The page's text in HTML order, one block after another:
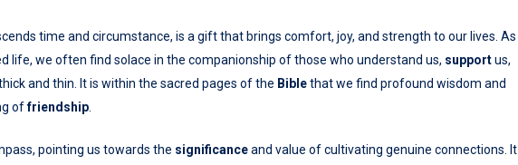
time and circumstance, is a gift that brings comfort, joy, and strength to our lives. As
life, we often find solace in the companionship of those who understand us, supportus,
and thin. It is within the sacred pages of the Biblethat we find profound wisdom and
offriendship
pointing us towards the significanceand value of cultivating genuine connections. It